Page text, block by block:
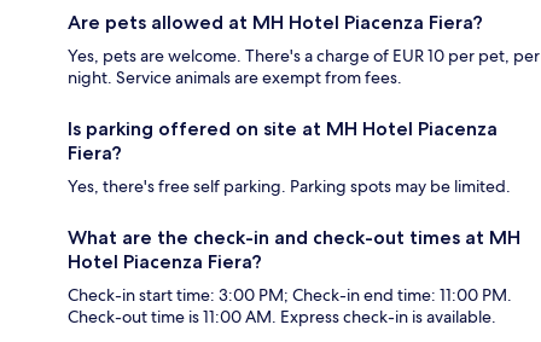
Are pets allowed at MH Hotel Piacenza Fiera?
Yes, pets are welcome. There's a charge of EUR 10 per pet, per
night. Service animals are exempt from fees.
Is parking offered on site at MH Hotel Piacenza
Fiera?
Yes, there's free self parking. Parking spots may be limited.
What are the check-in and check-out times at MH
Hotel Piacenza Fiera?
Check-in start time: 3:00 PM; Check-in end time: 11:00 PM.
Check-out time is 11:00 AM. Express check-in is available.